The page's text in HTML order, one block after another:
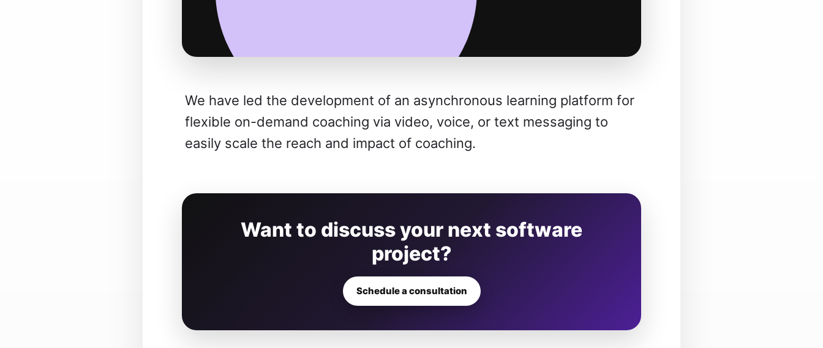
We have led the development of an asynchronous learning platform for
flexible on-demand coaching via video, voice, or text messaging to
easily scale the reach and impact of coaching.
Want to discuss your next software
project?
Schedule a consultation